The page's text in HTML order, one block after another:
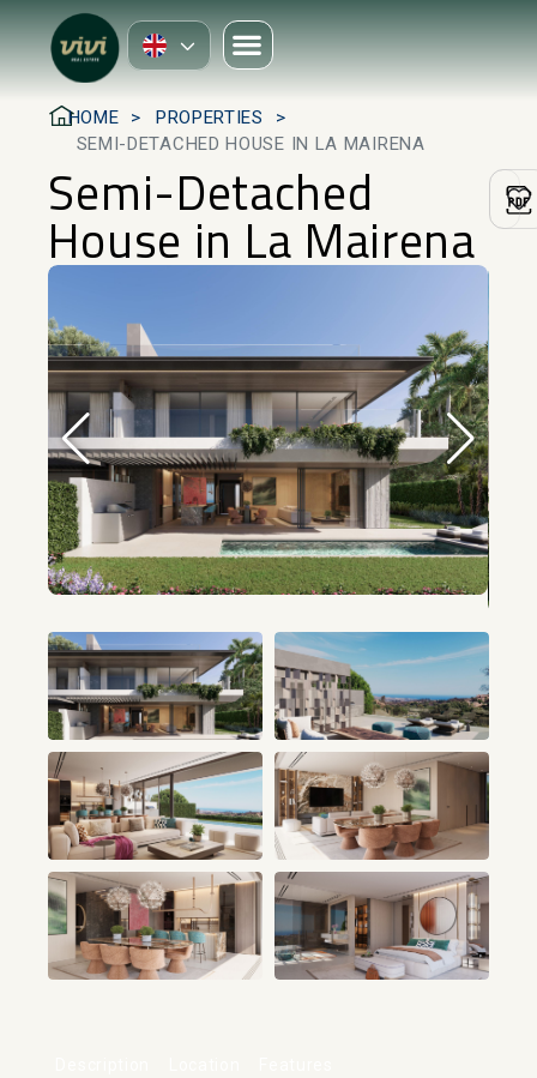
HOME
PROPERTIES
SEMI-DETACHED HOUSE IN LA MAIRENA
Semi-Detached
House in La Mairena